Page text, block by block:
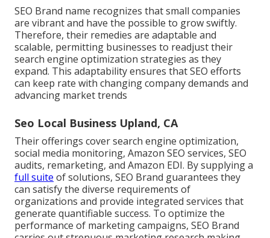
SEO Brand name recognizes that small companies
are vibrant and have the possible to grow swiftly.
Therefore, their remedies are adaptable and
scalable, permitting businesses to readjust their
search engine optimization strategies as they
expand. This adaptability ensures that SEO efforts
can keep rate with changing company demands and
advancing market trends
Seo Local Business Upland, CA
Their offerings cover search engine optimization,
social media monitoring, Amazon SEO services, SEO
audits, remarketing, and Amazon EDI. By supplying a
full suite of solutions, SEO Brand guarantees they
can satisfy the diverse requirements of
organizations and provide integrated services that
generate quantifiable success. To optimize the
performance of marketing campaigns, SEO Brand